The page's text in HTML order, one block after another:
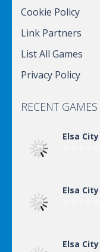
Cookie Policy
Link Partners
List All Games
Privacy Policy
RECENT GAMES
Elsa
Elsa
Elsa